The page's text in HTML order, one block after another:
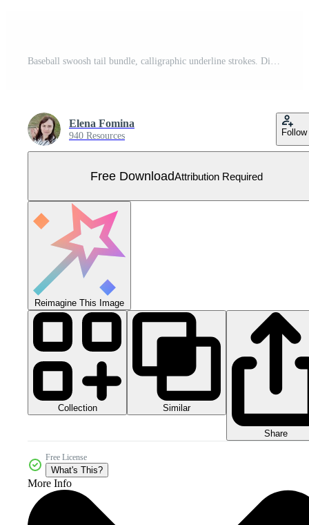
Baseball swoosh tail bundle, calligraphic underline strokes. Different flourish elements for sport logo. Free Vector
Elena Fomina
940 Resources Follow
Free DownloadAttribution Required
Reimagine This Image
Collection Similar
Share
Free License
What's This?
More Info